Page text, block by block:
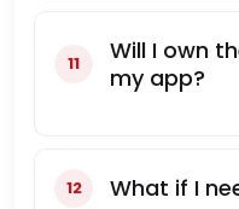
Will I own
my app?
What if I